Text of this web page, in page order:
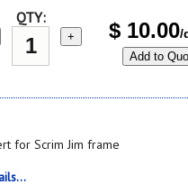
QTY:
+ $ 10.00/
Add to
for Scrim Jim frame